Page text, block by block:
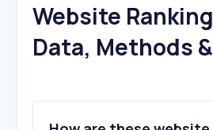
Website
Data, Methods